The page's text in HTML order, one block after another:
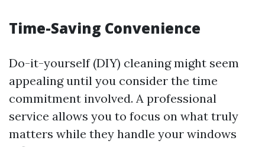
Time-Saving Convenience
Do-it-yourself (DIY) cleaning might seem
appealing until you consider the time
commitment involved. A professional
service allows you to focus on what truly
matters while they handle your windows